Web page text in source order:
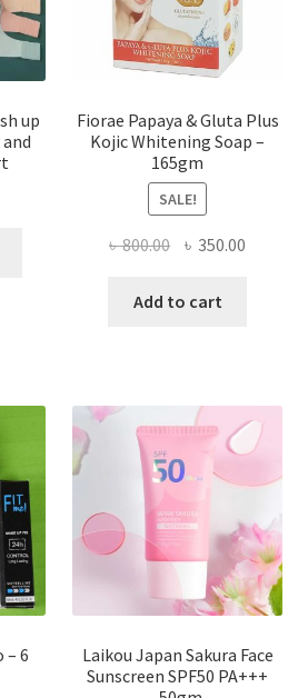
up
options
chosen
on
the
product
page
Fiorae Papaya & Gluta Plus
Kojic Whitening Soap –
165gm
SALE!
৳800.00 Original
was:
৳ 350.00
Add to cart
– 6
Laikou Japan Sakura Face
Sunscreen SPF50 PA+++